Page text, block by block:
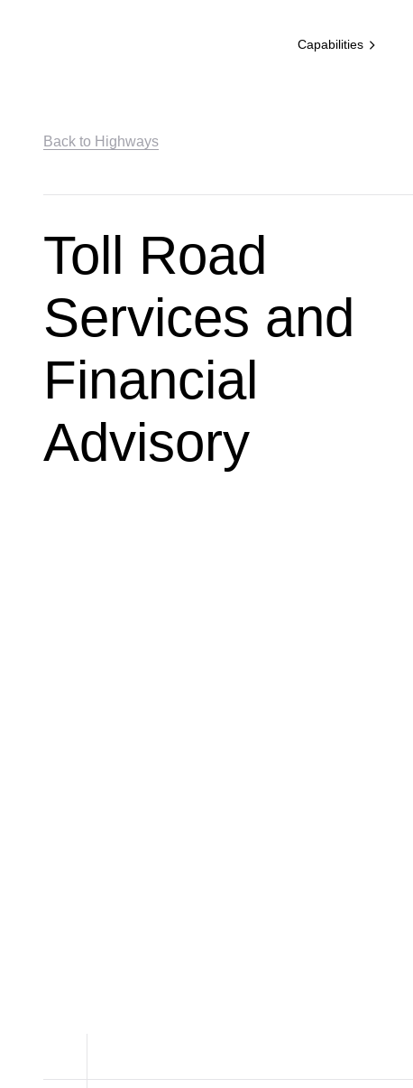
Capabilities
Back to Highways
Toll Road
Services and
Financial
Advisory